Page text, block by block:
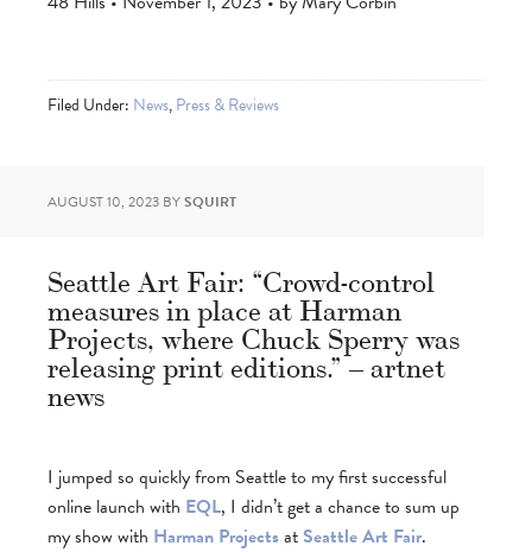
Filed Under: News,Press & Reviews
AUGUST 10, 2023 BYSQUIRT
Seattle Art Fair: “Crowd-control
measures in place at Harman
Projects, where Chuck Sperry was
releasing print editions.” – artnet
news
I jumped so quickly from Seattle to my first successful
online launch with EQL, I didn’t get a chance to sum up
my show with Harman Projectsat Seattle Art Fair.